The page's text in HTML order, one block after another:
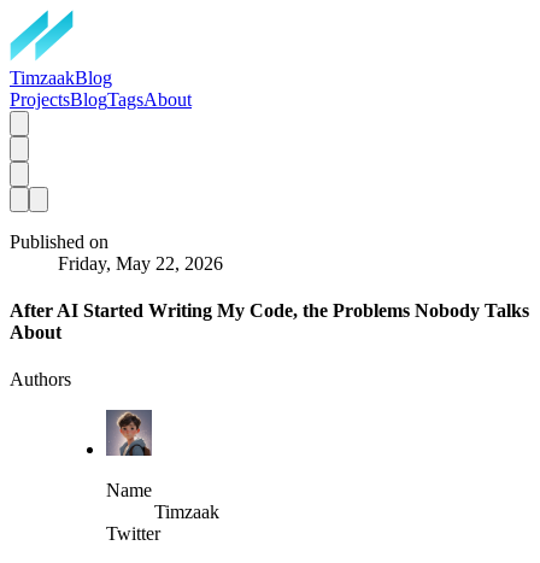
TimzaakBlog
ProjectsBlogTagsAbout
Published on
Friday, May 22, 2026
After AI Started Writing My Code, the Problems Nobody Talks
About
Authors
Name
Timzaak
Twitter